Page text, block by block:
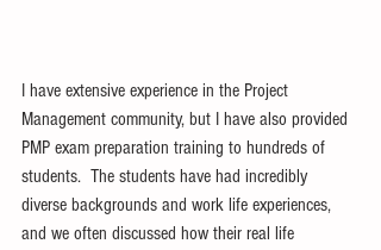
I have extensive experience in the Project
Management community, but I have also provided
PMP exam preparation training to hundreds of
students.  The students have had incredibly
diverse backgrounds and work life experiences,
and we often discussed how their real life